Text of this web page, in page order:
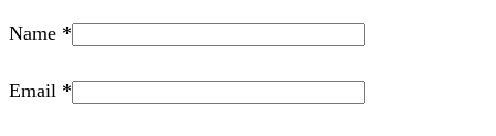
Name *
Email *